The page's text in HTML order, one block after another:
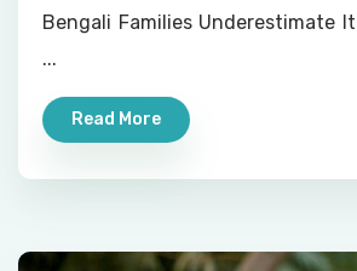
Bengali Families Underestimate
...
Read More